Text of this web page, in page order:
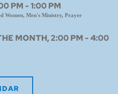
PM - 1:00 PM
Women, Men's Ministry, Prayer
MONTH, 2:00 PM - 4:00